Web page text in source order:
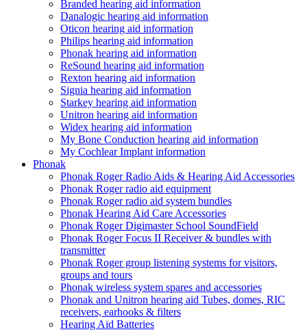
Branded hearing aid information
Danalogic hearing aid information
Oticon hearing aid information
Philips hearing aid information
Phonak hearing aid information
ReSound hearing aid information
Rexton hearing aid information
Signia hearing aid information
Starkey hearing aid information
Unitron hearing aid information
Widex hearing aid information
My Bone Conduction hearing aid information
My Cochlear Implant information
Phonak
Phonak Roger Radio Aids & Hearing Aid Accessories
Phonak Roger radio aid equipment
Phonak Roger radio aid system bundles
Phonak Hearing Aid Care Accessories
Phonak Roger Digimaster School SoundField
Phonak Roger Focus II Receiver & bundles with
transmitter
Phonak Roger group listening systems for visitors,
groups and tours
Phonak wireless system spares and accessories
Phonak and Unitron hearing aid Tubes, domes, RIC
receivers, earhooks & filters
Hearing Aid Batteries